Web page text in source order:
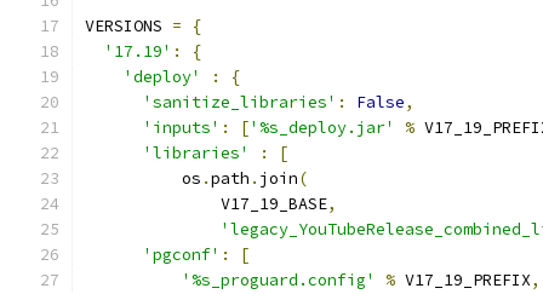
VERSIONS =
{
'17.19' :
{
'deploy'
:
{
'sanitize_libraries' : False,
'inputs' : ['%s_deploy.jar' %
'libraries'
:
[
          os
.path . join(
              V17_19_BASE
,
'pgconf' :
[
'%s_proguard.config'
% V17_19_PREFIX,